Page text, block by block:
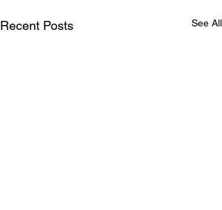
Recent Posts See All